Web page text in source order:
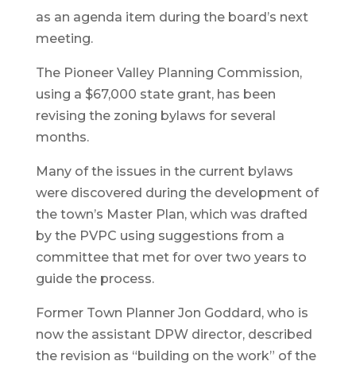
as an agenda item during the board’s next
meeting.
The Pioneer Valley Planning Commission,
using a $67,000 state grant, has been
revising the zoning bylaws for several
months.
Many of the issues in the current bylaws
were discovered during the development of
the town’s Master Plan, which was drafted
by the PVPC using suggestions from a
committee that met for over two years to
guide the process.
Former Town Planner Jon Goddard, who is
now the assistant DPW director, described
the revision as “building on the work” of the